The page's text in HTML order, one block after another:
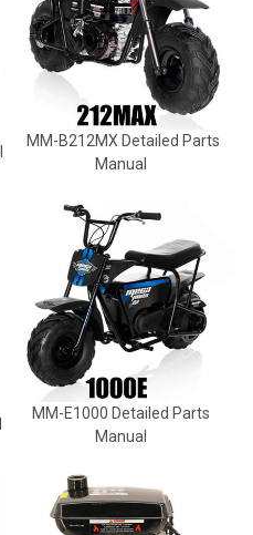
MM-B212MX Detailed Parts
Manual
MM-E1000 Detailed Parts
Manual